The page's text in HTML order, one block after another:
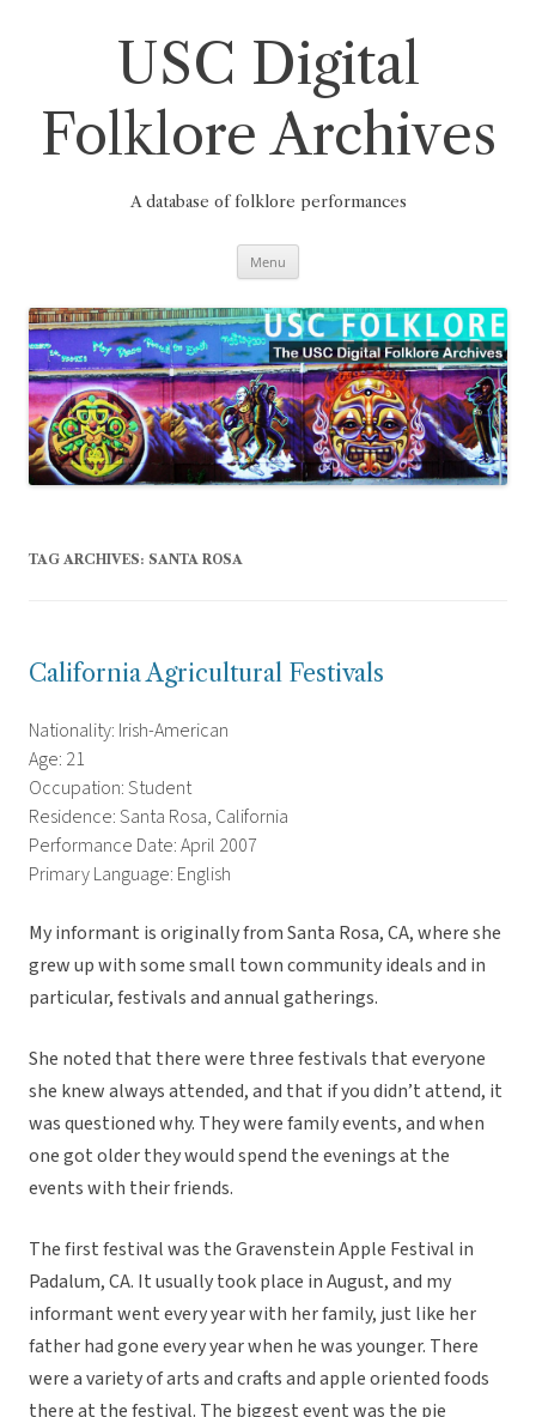
USC Digital
Folklore Archives
A database of folklore performances
Menu
TAG ARCHIVES: SANTA ROSA
California Agricultural Festivals
Nationality: Irish-American
Age: 21
Occupation: Student
Residence: Santa Rosa, California
Performance Date: April 2007
Primary Language: English
My informant is originally from Santa Rosa, CA, where she
grew up with some small town community ideals and in
particular, festivals and annual gatherings.
She noted that there were three festivals that everyone
she knew always attended, and that if you didn’t attend, it
was questioned why. They were family events, and when
one got older they would spend the evenings at the
events with their friends.
The first festival was the Gravenstein Apple Festival in
Padalum, CA. It usually took place in August, and my
informant went every year with her family, just like her
father had gone every year when he was younger. There
were a variety of arts and crafts and apple oriented foods
there at the festival. The biggest event was the pie